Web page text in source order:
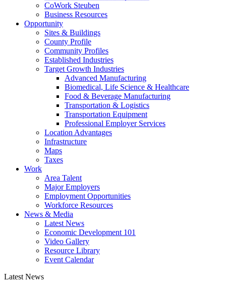
CoWork Steuben
Business Resources
Opportunity
Sites & Buildings
County Profile
Community Profiles
Established Industries
Target Growth Industries
Advanced Manufacturing
Biomedical, Life Science & Healthcare
Food & Beverage Manufacturing
Transportation & Logistics
Transportation Equipment
Professional Employer Services
Location Advantages
Infrastructure
Maps
Taxes
Work
Area Talent
Major Employers
Employment Opportunities
Workforce Resources
News & Media
Latest News
Economic Development 101
Video Gallery
Resource Library
Event Calendar
Latest News